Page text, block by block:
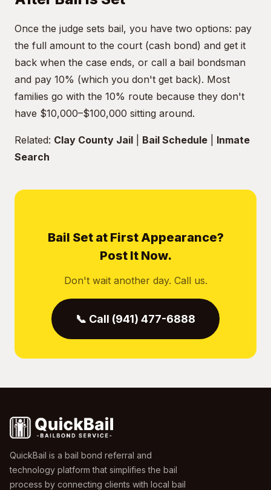
Once the judge sets bail, you have two options: pay
the full amount to the court (cash bond) and get it
back when the case ends, or call a bail bondsman
and pay 10% (which you don't get back). Most
families go with the 10% route because they don't
have $10,000–$100,000 sitting around.
Related: Clay County Jail Bail Schedule
Inmate
Search
Bail Set at First Appearance?
Post It Now.
Don't wait another day. Call us.
📞 Call (941) 477-6888
QuickBail is a bail bond referral and
technology platform that simplifies the bail
process by connecting clients with local bail